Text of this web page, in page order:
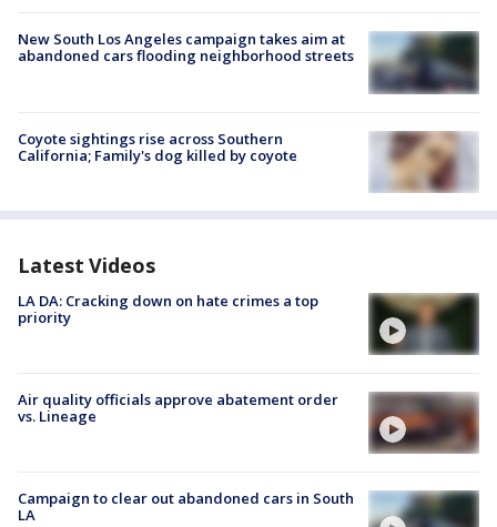
New South Los Angeles campaign takes aim at
abandoned cars flooding neighborhood streets
Coyote sightings rise across Southern
California; Family's dog killed by coyote
Latest Videos
LA DA: Cracking down on hate crimes a top
priority
Air quality officials approve abatement order
vs. Lineage
Campaign to clear out abandoned cars in South
LA